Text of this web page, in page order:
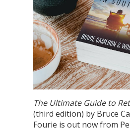
The Ultimate Guide to
(third edition) by Bruce
Fourie is out now from